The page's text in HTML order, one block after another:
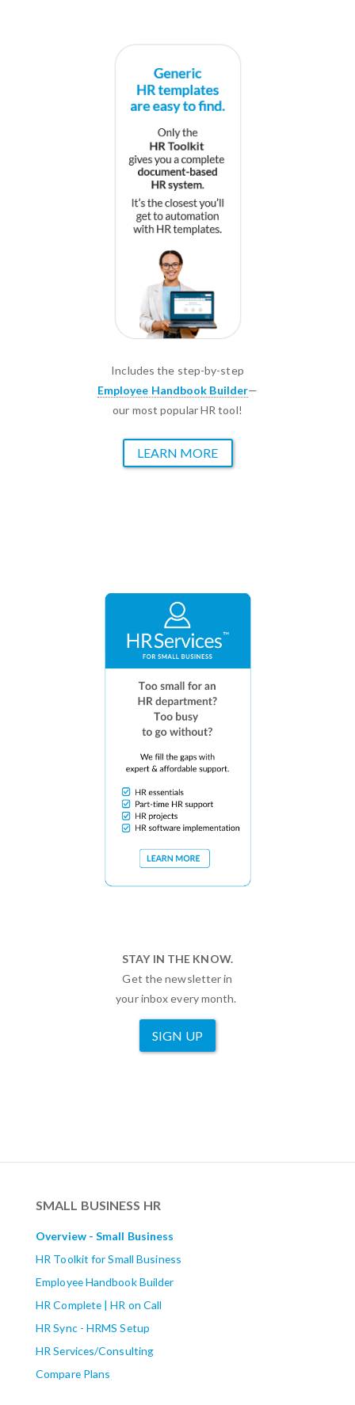
Includes the step-by-step
Employee Handbook Builder—
our most popular HR tool!
LEARN MORE
STAY IN THE KNOW.
Get the newsletter in
your inbox every month.
SIGN UP
SMALL BUSINESS HR
Overview - Small Business
HR Toolkit for Small Business
Employee Handbook Builder
HR Complete | HR on Call
HR Sync - HRMS Setup
HR Services/Consulting
Compare Plans